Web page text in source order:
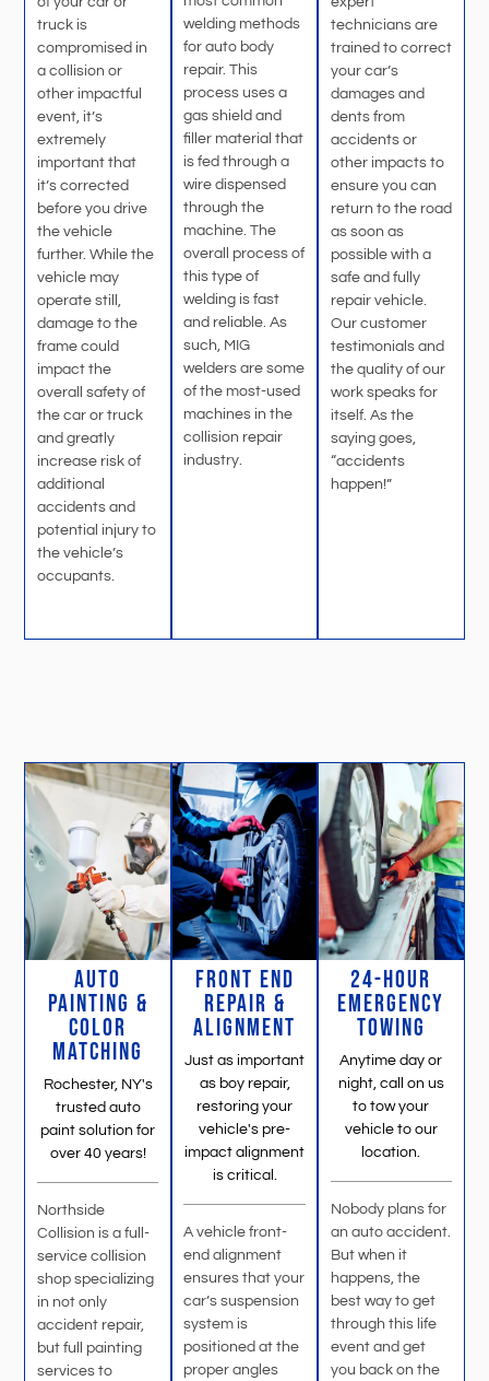
truck is
compromised in
a collision or
other impactful
event, it’s
extremely
important that
it’s corrected
before you drive
the vehicle
further. While the
vehicle may
operate still,
damage to the
frame could
impact the
overall safety of
the car or truck
and greatly
increase risk of
additional
accidents and
potential injury to
the vehicle’s
occupants.
welding methods
for auto body
repair. This
process uses a
gas shield and
filler material that
is fed through a
wire dispensed
through the
machine. The
overall process of
this type of
welding is fast
and reliable. As
such, MIG
welders are some
of the most-used
machines in the
collision repair
industry.
technicians are
trained to correct
your car’s
damages and
dents from
accidents or
other impacts to
ensure you can
return to the road
as soon as
possible with a
safe and fully
repair vehicle.
Our customer
testimonials and
the quality of our
work speaks for
itself. As the
saying goes,
“accidents
happen!”
AUTO
PAINTING &
COLOR
MATCHING
Rochester, NY's
trusted auto
paint solution for
over 40 years!
Northside
Collision is a full-
service collision
shop specializing
in not only
accident repair,
but full painting
services to
FRONT END
REPAIR &
ALIGNMENT
Just as important
as boy repair,
restoring your
vehicle's pre-
impact alignment
is critical.
A vehicle front-
end alignment
ensures that your
car’s suspension
system is
positioned at the
proper angles
24-HOUR
EMERGENCY
TOWING
Anytime day or
night, call on us
to tow your
vehicle to our
location.
Nobody plans for
an auto accident.
But when it
happens, the
best way to get
through this life
event and get
you back on the